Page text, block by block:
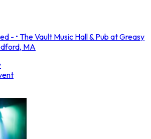
- • The Vault Music Hall & Pub at Greasy
MA